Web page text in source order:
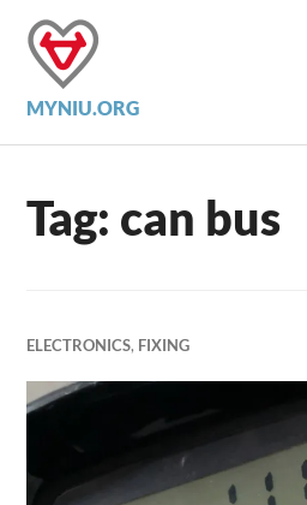
content
MYNIU.ORG
Tag: can bus
ELECTRONICS, FIXING